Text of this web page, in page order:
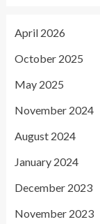
April 2026
October 2025
May 2025
November 2024
August 2024
January 2024
December 2023
November 2023